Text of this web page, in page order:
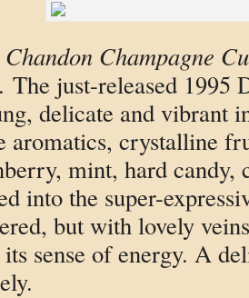
Champagne
The just-released 1995
delicate and vibrant
aromatics, crystalline
mint, hard candy,
into the super-
but with lovely
sense of energy. A